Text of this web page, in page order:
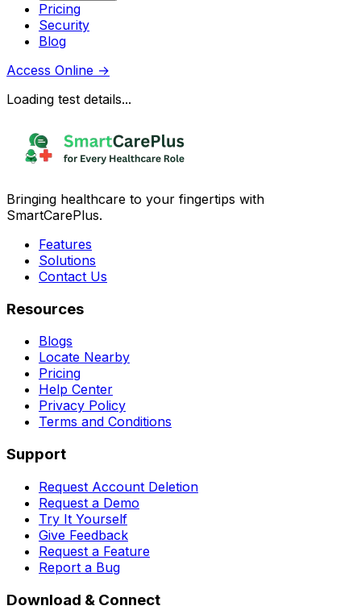
Pricing
Security
Blog
Access Online →
Loading test details...
Bringing healthcare to your fingertips with
SmartCarePlus.
Features
Solutions
Contact Us
Resources
Blogs
Locate Nearby
Pricing
Help Center
Privacy Policy
Terms and Conditions
Support
Request Account Deletion
Request a Demo
Try It Yourself
Give Feedback
Request a Feature
Report a Bug
Download & Connect